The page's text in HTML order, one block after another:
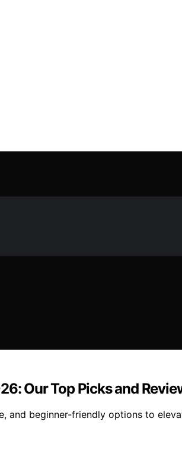
Our Top Picks and
and beginner-friendly options to